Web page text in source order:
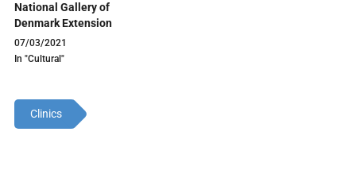
National Gallery of
Denmark Extension
07/03/2021
In "Cultural"
Clinics